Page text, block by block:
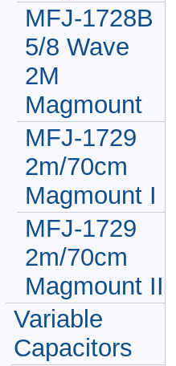
MFJ-1728B
5/8 Wave
2M
Magmount
MFJ-1729
2m/70cm
Magmount I
MFJ-1729
2m/70cm
Magmount II
Variable
Capacitors